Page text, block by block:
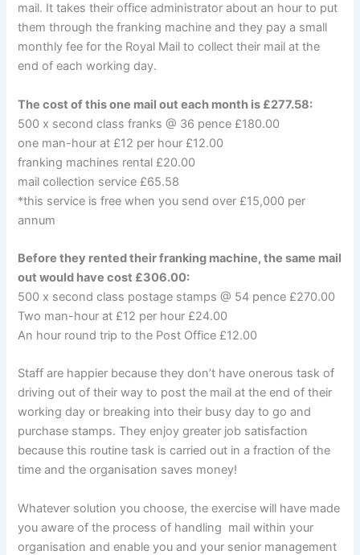
mail. It takes their office administrator about an hour to put
them through the franking machine and they pay a small
monthly fee for the Royal Mail to collect their mail at the
end of each working day.
The cost of this one mail out each month is £277.58:
500 x second class franks @ 36 pence £180.00
one man-hour at £12 per hour £12.00
franking machines rental £20.00
mail collection service £65.58
*this service is free when you send over £15,000 per
annum
Before they rented their franking machine, the same mail
out would have cost £306.00:
500 x second class postage stamps @ 54 pence £270.00
Two man-hour at £12 per hour £24.00
An hour round trip to the Post Office £12.00
Staff are happier because they don’t have onerous task of
driving out of their way to post the mail at the end of their
working day or breaking into their busy day to go and
purchase stamps. They enjoy greater job satisfaction
because this routine task is carried out in a fraction of the
time and the organisation saves money!
Whatever solution you choose, the exercise will have made
you aware of the process of handling mail within your
organisation and enable you and your senior management